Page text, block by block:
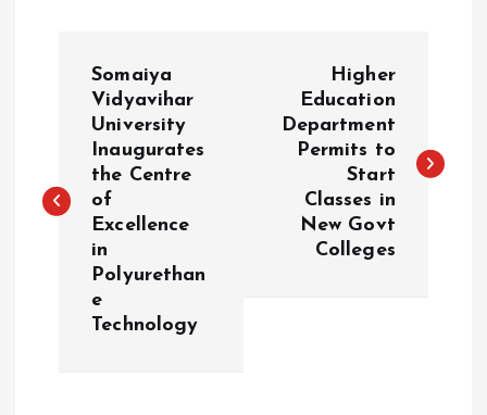
t
Somaiya
Vidyavihar
University
Inaugurates
the Centre
of
Excellence
in
Polyurethan
e
Technology
Higher
Education
Department
Permits to
Start
Classes in
New Govt
Colleges